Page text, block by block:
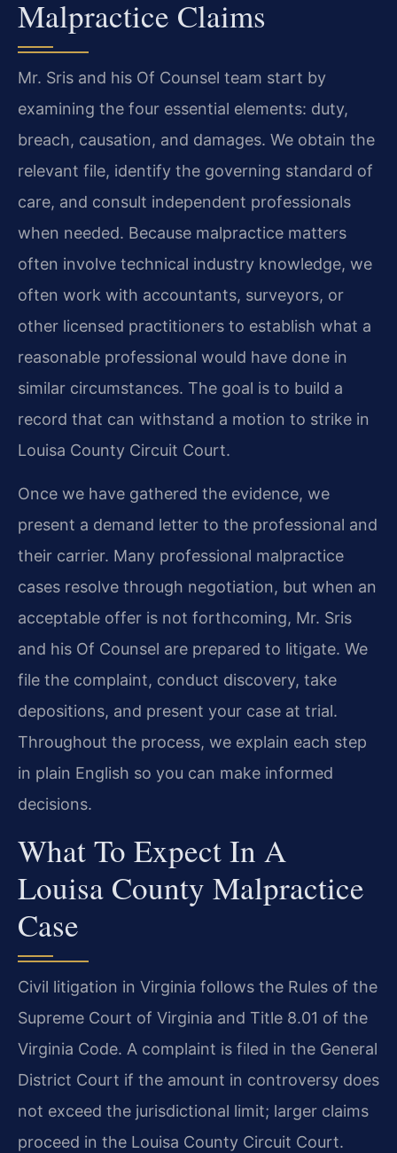
Malpractice Claims
Mr. Sris and his Of Counsel team start by
examining the four essential elements: duty,
breach, causation, and damages. We obtain the
relevant file, identify the governing standard of
care, and consult independent professionals
when needed. Because malpractice matters
often involve technical industry knowledge, we
often work with accountants, surveyors, or
other licensed practitioners to establish what a
reasonable professional would have done in
similar circumstances. The goal is to build a
record that can withstand a motion to strike in
Louisa County Circuit Court.
Once we have gathered the evidence, we
present a demand letter to the professional and
their carrier. Many professional malpractice
cases resolve through negotiation, but when an
acceptable offer is not forthcoming, Mr. Sris
and his Of Counsel are prepared to litigate. We
file the complaint, conduct discovery, take
depositions, and present your case at trial.
Throughout the process, we explain each step
in plain English so you can make informed
decisions.
What To Expect In A
Louisa County Malpractice
Case
Civil litigation in Virginia follows the Rules of the
Supreme Court of Virginia and Title 8.01 of the
Virginia Code. A complaint is filed in the General
District Court if the amount in controversy does
not exceed the jurisdictional limit; larger claims
proceed in the Louisa County Circuit Court.